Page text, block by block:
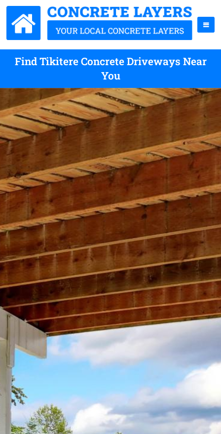
Find Tikitere Concrete Driveways Near
You